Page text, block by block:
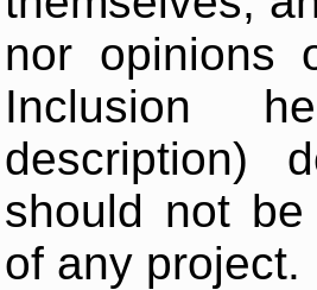
nor opinions
Inclusion
description)
should not
of any project.